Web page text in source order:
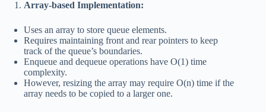
Array-based Implementation:
Uses an array to store queue elements.
Requires maintaining front and rear pointers to keep
track of the queue’s boundaries.
Enqueue and dequeue operations have O(1) time
complexity.
However, resizing the array may require O(n) time if the
array needs to be copied to a larger one.